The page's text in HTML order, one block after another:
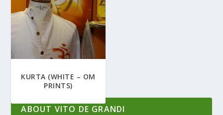
KURTA (WHITE – OM
PRINTS)
ABOUT VITO DE GRANDI